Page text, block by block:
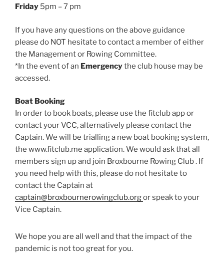
Friday 5pm – 7 pm
If you have any questions on the above guidance
please do NOT hesitate to contact a member of either
the Management or Rowing Committee.
*In the event of an Emergencythe club house may be
accessed.
Boat Booking
In order to book boats, please use the fitclub app or
contact your VCC, alternatively please contact the
Captain. We will be trialling a new boat booking system,
the www.fitclub.me application. We would ask that all
members sign up and join Broxbourne Rowing Club . If
you need help with this, please do not hesitate to
contact the Captain at
captain@broxbournerowingclub.orgor speak to your
Vice Captain.
We hope you are all well and that the impact of the
pandemic is not too great for you.